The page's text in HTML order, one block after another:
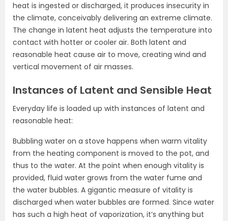
heat is ingested or discharged, it produces insecurity in
the climate, conceivably delivering an extreme climate.
The change in latent heat adjusts the temperature into
contact with hotter or cooler air. Both latent and
reasonable heat cause air to move, creating wind and
vertical movement of air masses.
Instances of Latent and Sensible Heat
Everyday life is loaded up with instances of latent and
reasonable heat:
Bubbling water on a stove happens when warm vitality
from the heating component is moved to the pot, and
thus to the water. At the point when enough vitality is
provided, fluid water grows from the water fume and
the water bubbles. A gigantic measure of vitality is
discharged when water bubbles are formed. Since water
has such a high heat of vaporization, it’s anything but